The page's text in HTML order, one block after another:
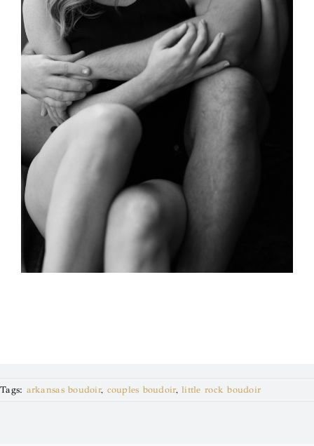
Tags: arkansas boudoir, couples boudoir,little rock boudoir